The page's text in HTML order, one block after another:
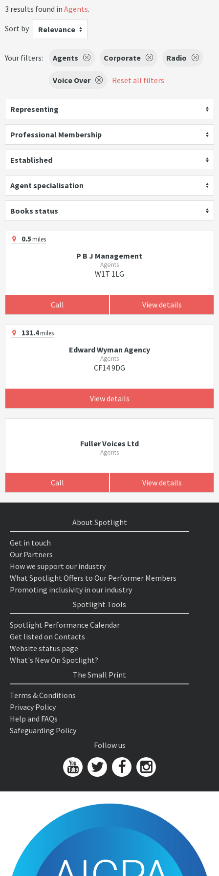
3 results found in Agents.
Sort by
Relevance
Your filters: Agents Corporate Radio
Voice Over Reset all filters
Representing
Professional Membership
Established
Agent specialisation
Books status
0.5miles
P B J Management
Agents
W1T 1LG
Call View details
131.4miles
Edward Wyman Agency
Agents
CF14 9DG
View details
Fuller Voices Ltd
Agents
Call View details
About Spotlight
Get in touch
Our Partners
How we support our industry
What Spotlight Offers to Our Performer Members
Promoting inclusivity in our industry
Spotlight Tools
Spotlight Performance Calendar
Get listed on Contacts
Website status page
What's New On Spotlight?
The Small Print
Terms & Conditions
Privacy Policy
Help and FAQs
Safeguarding Policy
Follow us